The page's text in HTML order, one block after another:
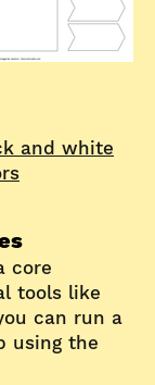
and white
core
tools like
can run a
using the